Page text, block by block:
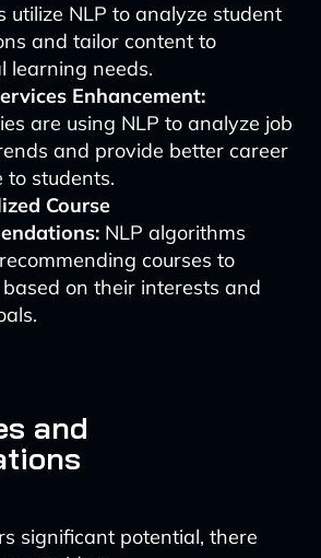
utilize NLP to analyze student
and tailor content to
learning needs.
Enhancement:
are using NLP to analyze job
and provide better career
to students.
Course
NLP algorithms
courses to
on their interests and
and
significant potential, there